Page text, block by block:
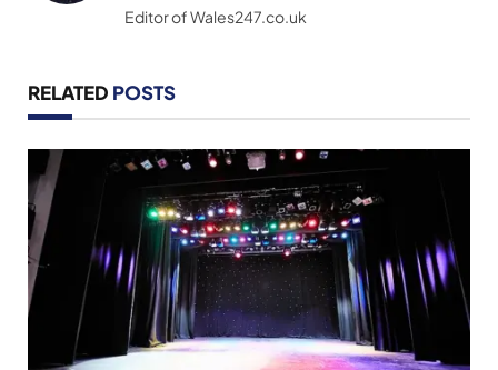
Editor of Wales247.co.uk
RELATED POSTS